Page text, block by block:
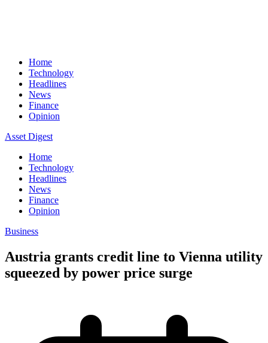
Home
Technology
Headlines
News
Finance
Opinion
Asset Digest
Home
Technology
Headlines
News
Finance
Opinion
Business
Austria grants credit line to Vienna utility
squeezed by power price surge